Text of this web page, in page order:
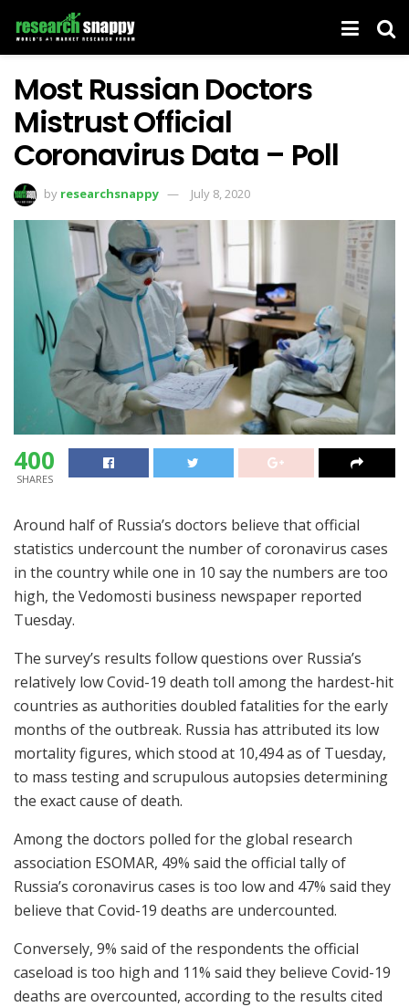
Most Russian Doctors
Mistrust Official
Coronavirus Data – Poll
by researchsnappy July 8, 2020
400
SHARES
Around half of Russia’s doctors believe that official
statistics undercount the number of coronavirus cases
in the country while one in 10 say the numbers are too
high, the Vedomosti business newspaper reported
Tuesday.
The survey’s results follow questions over Russia’s
relatively low Covid-19 death toll among the hardest-hit
countries as authorities doubled fatalities for the early
months of the outbreak. Russia has attributed its low
mortality figures, which stood at 10,494 as of Tuesday,
to mass testing and scrupulous autopsies determining
the exact cause of death.
Among the doctors polled for the global research
association ESOMAR, 49% said the official tally of
Russia’s coronavirus cases is too low and 47% said they
believe that Covid-19 deaths are undercounted.
Conversely, 9% said of the respondents the official
caseload is too high and 11% said they believe Covid-19
deaths are overcounted, according to the results cited